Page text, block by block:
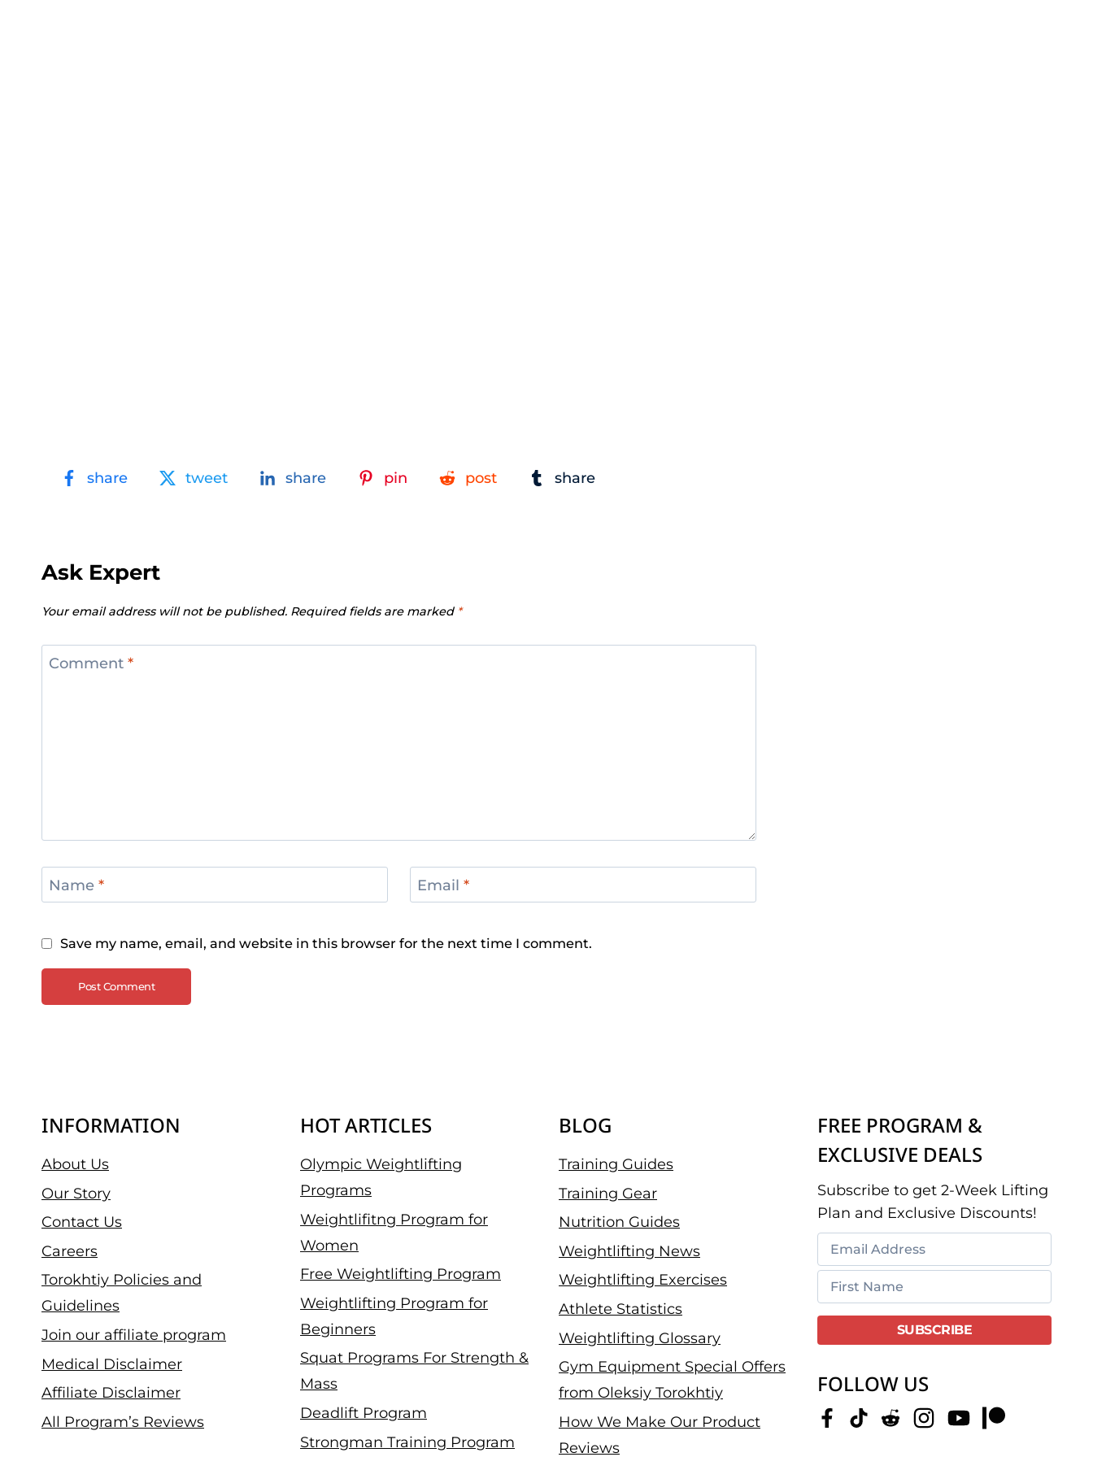
share tweet share pin post share
Ask Expert
Your email address will not be published. Required fields are marked *
Comment *
Name * Email *
Save my name, email, and website in this browser for the next time I comment.
INFORMATION
About Us
Our Story
Contact Us
Careers
Torokhtiy Policies and
Guidelines
Join our affiliate program
Medical Disclaimer
Affiliate Disclaimer
All Program’s Reviews
HOT ARTICLES
Olympic Weightlifting
Programs
Weightlifitng Program for
Women
Free Weightlifting Program
Weightlifting Program for
Beginners
Squat Programs For Strength &
Mass
Deadlift Program
Strongman Training Program
BLOG
Training Guides
Training Gear
Nutrition Guides
Weightlifting News
Weightlifting Exercises
Athlete Statistics
Weightlifting Glossary
Gym Equipment Special Offers
from Oleksiy Torokhtiy
How We Make Our Product
Reviews
FREE PROGRAM &
EXCLUSIVE DEALS
Subscribe to get 2-Week Lifting
Plan and Exclusive Discounts!
FOLLOW US